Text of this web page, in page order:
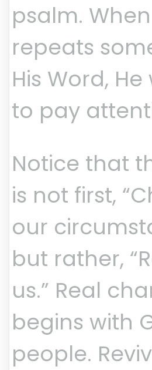
psalm.
repeats
His Word,
to pay
Notice that
is not first,
our
but rather,
us.” Real
begins with
people.